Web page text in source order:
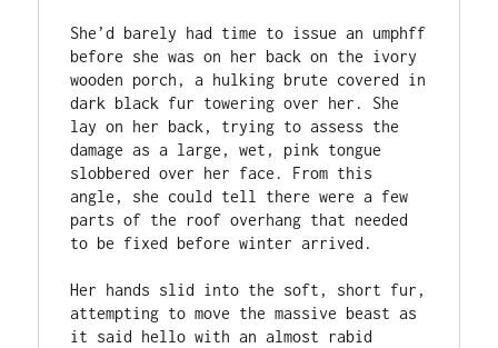
She’d barely had time to issue an umphff
before she was on her back on the ivory
wooden porch, a hulking brute covered in
dark black fur towering over her. She
lay on her back, trying to assess the
damage as a large, wet, pink tongue
slobbered over her face. From this
angle, she could tell there were a few
parts of the roof overhang that needed
to be fixed before winter arrived.
Her hands slid into the soft, short fur,
attempting to move the massive beast as
it said hello with an almost rabid